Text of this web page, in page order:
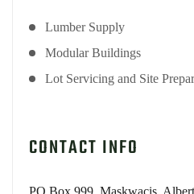
Lumber Supply
Modular Buildings
Lot Servicing and Site
CONTACT INFO